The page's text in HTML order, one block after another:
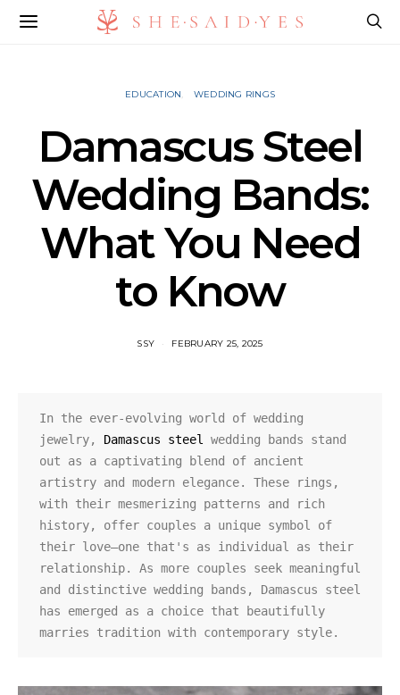
EDUCATION WEDDING RINGS
Damascus Steel
Wedding Bands:
What You Need
to Know
SSY FEBRUARY 25, 2025
In the ever-evolving world of wedding
jewelry, Damascus steel
wedding bands stand
out as a captivating blend of ancient
artistry and modern elegance. These rings,
with their mesmerizing patterns and rich
history, offer couples a unique symbol of
their love—one that's as individual as their
relationship. As more couples seek meaningful
and distinctive wedding bands, Damascus steel
has emerged as a choice that beautifully
marries tradition with contemporary style.